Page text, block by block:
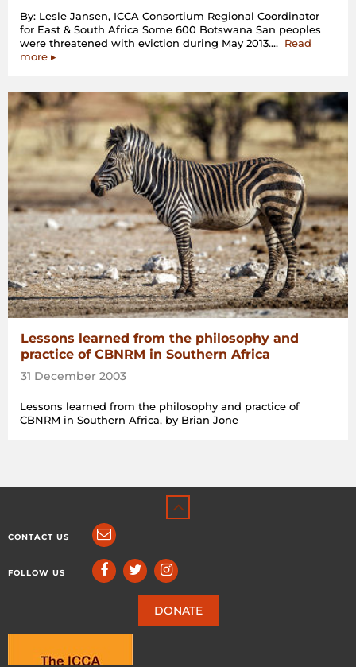
By: Lesle Jansen, ICCA Consortium Regional Coordinator
for East & South Africa Some 600 Botswana San peoples
were threatened with eviction during May 2013.… Read
more“The
from
Ranyane
(Botswana)
court
case”
▸
Lessons learned from the philosophy and
practice of CBNRM in Southern Africa
31 December 2003
Lessons learned from the philosophy and practice of
CBNRM in Southern Africa, by Brian Jone
CONTACT US
FOLLOW US
DONATE